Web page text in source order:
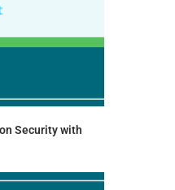
Security with